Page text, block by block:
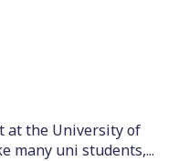
at the University of
many uni students,...